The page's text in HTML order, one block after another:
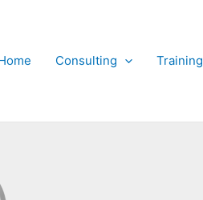
Consulting Training